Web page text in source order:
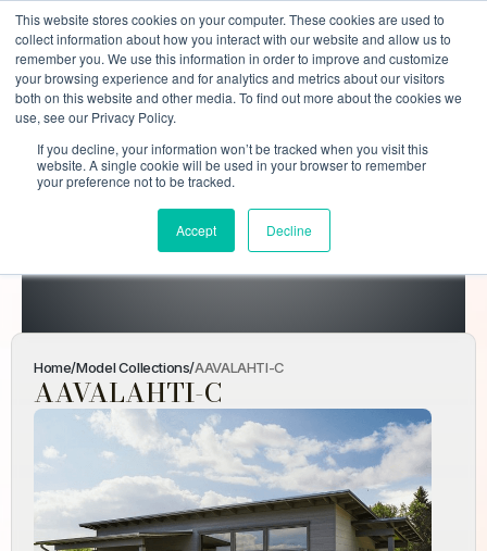
This website stores cookies on your computer. These cookies are used to
collect information about how you interact with our website and allow us to
remember you. We use this information in order to improve and customize
your browsing experience and for analytics and metrics about our visitors
both on this website and other media. To find out more about the cookies we
use, see our Privacy Policy.
If you decline, your information won’t be tracked when you visit this
website. A single cookie will be used in your browser to remember
your preference not to be tracked.
Accept Decline
AAVALAHTI-
C
Home/Model Collections/AAVALAHTI-C
AAVALAHTI-C